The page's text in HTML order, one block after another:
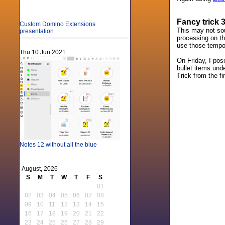
Custom Domino Extensions
presentation
Thu 10 Jun 2021
Notes 12 without all the blue
August, 2026
S
M T W T F
S
01
02
03 04 05 06 07
08
09
10 11 12 13 14
15
16
17 18 19 20 21
22
23
24 25 26 27 28 29
Fancy trick
This may not
processing on
use those
On Friday, I
bullet items
Trick from the